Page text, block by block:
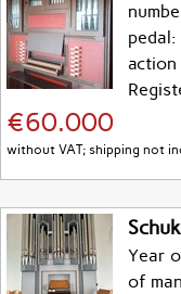
action
€60.000
without VAT; shipping not
Year
of